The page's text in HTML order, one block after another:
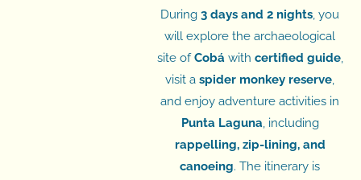
During 3 days and 2 nights, you
will explore the archaeological
site ofCobáwith certified guide,
visit a spider monkey reserve,
and enjoy adventure activities in
Punta Laguna, including
rappelling, zip-lining, and
canoeing. The itinerary is